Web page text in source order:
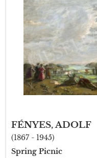
FÉNYES, ADOLF
(1867 - 1945)
Spring Picnic